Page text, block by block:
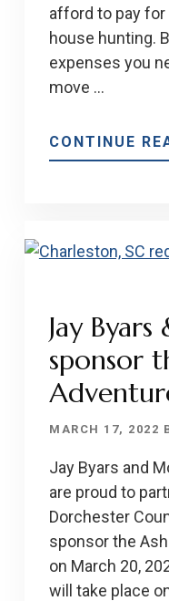
afford to pay
house hunting.
expenses you
move …
CONTINUE
Jay
sponsor
MARCH 17, 2022
Jay Byars and
are proud to
Dorchester
sponsor the
on March 20,
will take place